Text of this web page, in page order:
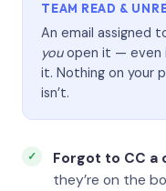
TEAM READ &
An email assigned
youopen it — even
it. Nothing on your
isn’t.
Forgot to CC a
they’re on the